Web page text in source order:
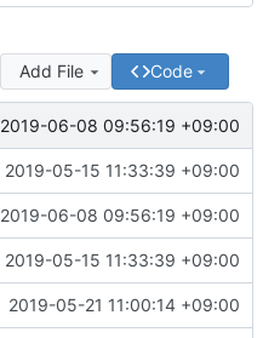
Add File Code
2019-06-08 09:56:19 +09:00
2019-05-15 11:33:39 +09:00
2019-06-08 09:56:19 +09:00
2019-05-15 11:33:39 +09:00
2019-05-21 11:00:14 +09:00